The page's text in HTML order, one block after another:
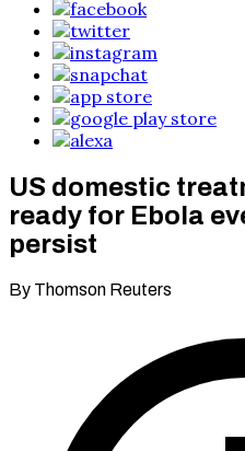
US domestic
ready for Ebola
persist
By Thomson Reuters